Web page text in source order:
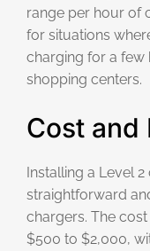
range per hour of
for situations
charging for a few
shopping centers.
Cost and
Installing a Level
straightforward
chargers. The
$500 to $2,000,